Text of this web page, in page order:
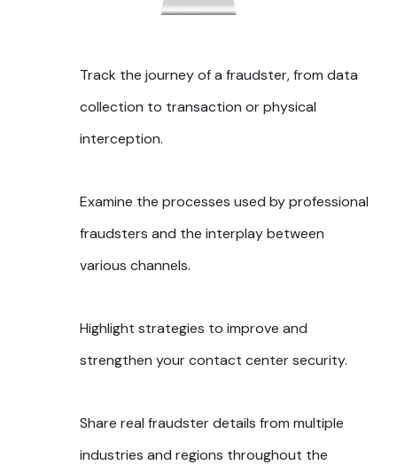
Track the journey of a fraudster, from data
collection to transaction or physical
interception.
Examine the processes used by professional
fraudsters and the interplay between
various channels.
Highlight strategies to improve and
strengthen your contact center security.
Share real fraudster details from multiple
industries and regions throughout the